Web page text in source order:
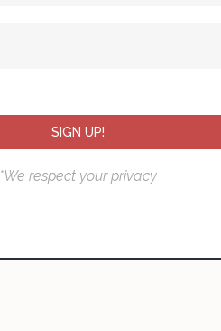
SIGN UP!
*We respect your privacy